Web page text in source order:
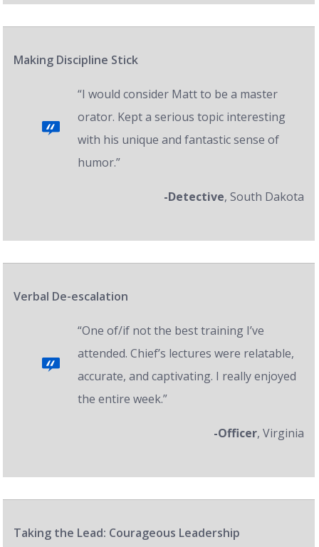
Making Discipline Stick
“I would consider Matt to be a master
orator. Kept a serious topic interesting
with his unique and fantastic sense of
humor.”
-Detective, South Dakota
Verbal De-escalation
“One of/if not the best training I’ve
attended. Chief’s lectures were relatable,
accurate, and captivating. I really enjoyed
the entire week.”
-Officer, Virginia
Taking the Lead: Courageous Leadership